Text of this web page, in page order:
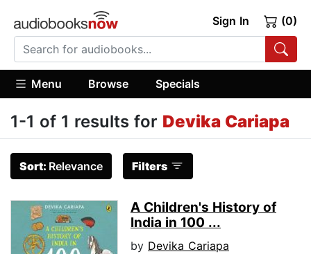
Sign In (0)
Menu Browse Specials
1-1 of 1 results for Devika Cariapa
Sort: Relevance Filters
A Children's History of
India in 100 ...
by Devika Cariapa